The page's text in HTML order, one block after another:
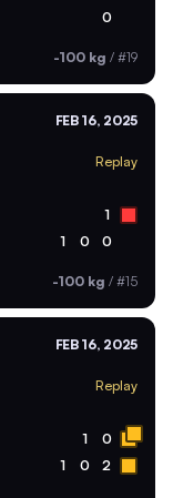
0
-100 kg / #19
FEB 16, 2025
Replay
1
1 0 0
-100 kg / #15
FEB 16, 2025
Replay
1 0
1 0 2